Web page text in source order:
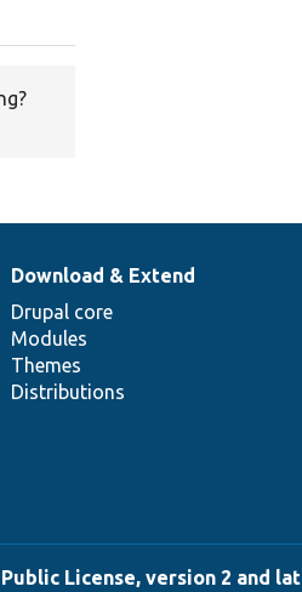
Download & Extend
Drupal core
Modules
Themes
Distributions
Public License, version 2 and